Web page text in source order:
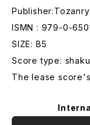
ISMN : 979-0-
SIZE: B5
Score type:
The lease